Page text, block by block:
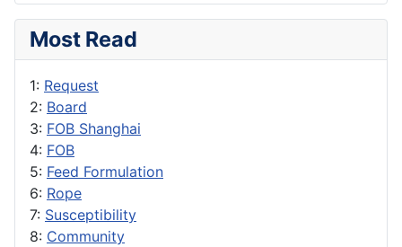
Most Read
1: Request
2: Board
3: FOB Shanghai
4: FOB
5: Feed Formulation
6: Rope
7: Susceptibility
8: Community